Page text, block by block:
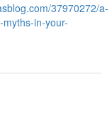
37970272/a-
in-your-